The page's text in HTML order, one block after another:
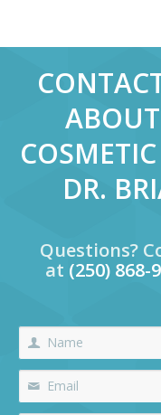
DR.
Questions?
at (250) 868-